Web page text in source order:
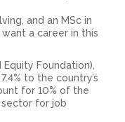
and an MSc in
a career in this
Foundation),
to the country’s
for 10% of the
sector for job